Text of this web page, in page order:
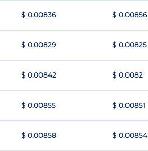
$ 0.00836 $ 0.00856
$ 0.00829 $ 0.00825
$ 0.00842 $ 0.0082
$ 0.00855 $ 0.00851
$ 0.00858 $ 0.00854